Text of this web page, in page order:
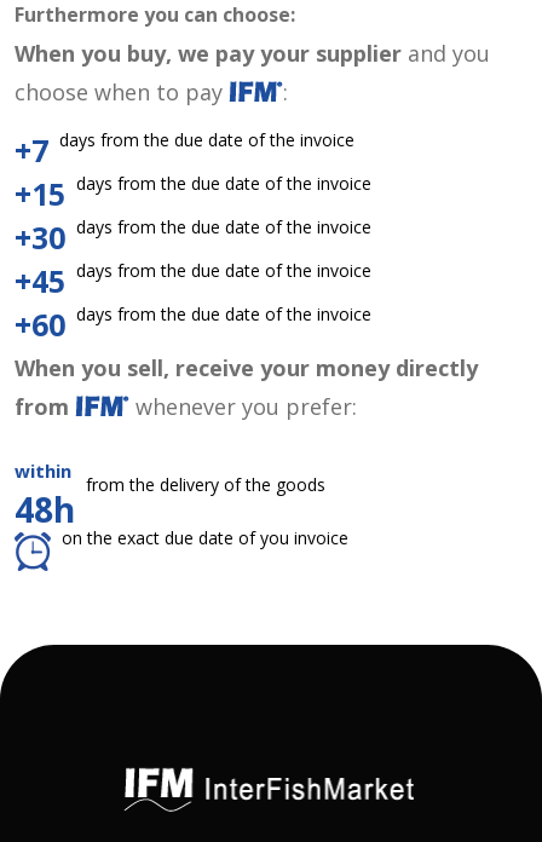
Furthermore you can choose:
When you buy, we pay your supplier and you
choose when to pay
:
+7 days from the due date of the invoice
+15 days from the due date of the invoice
+30 days from the due date of the invoice
+45 days from the due date of the invoice
+60 days from the due date of the invoice
When you sell, receive your money directly
from
whenever you prefer:
within
48h
from the delivery of the goods
on the exact due date of you invoice